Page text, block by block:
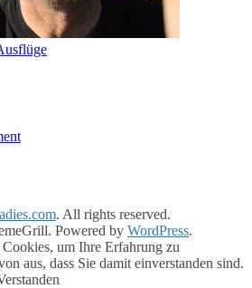
. All rights reserved.
Powered by WordPress.
um Ihre Erfahrung zu
aus, dass Sie damit einverstanden sind.